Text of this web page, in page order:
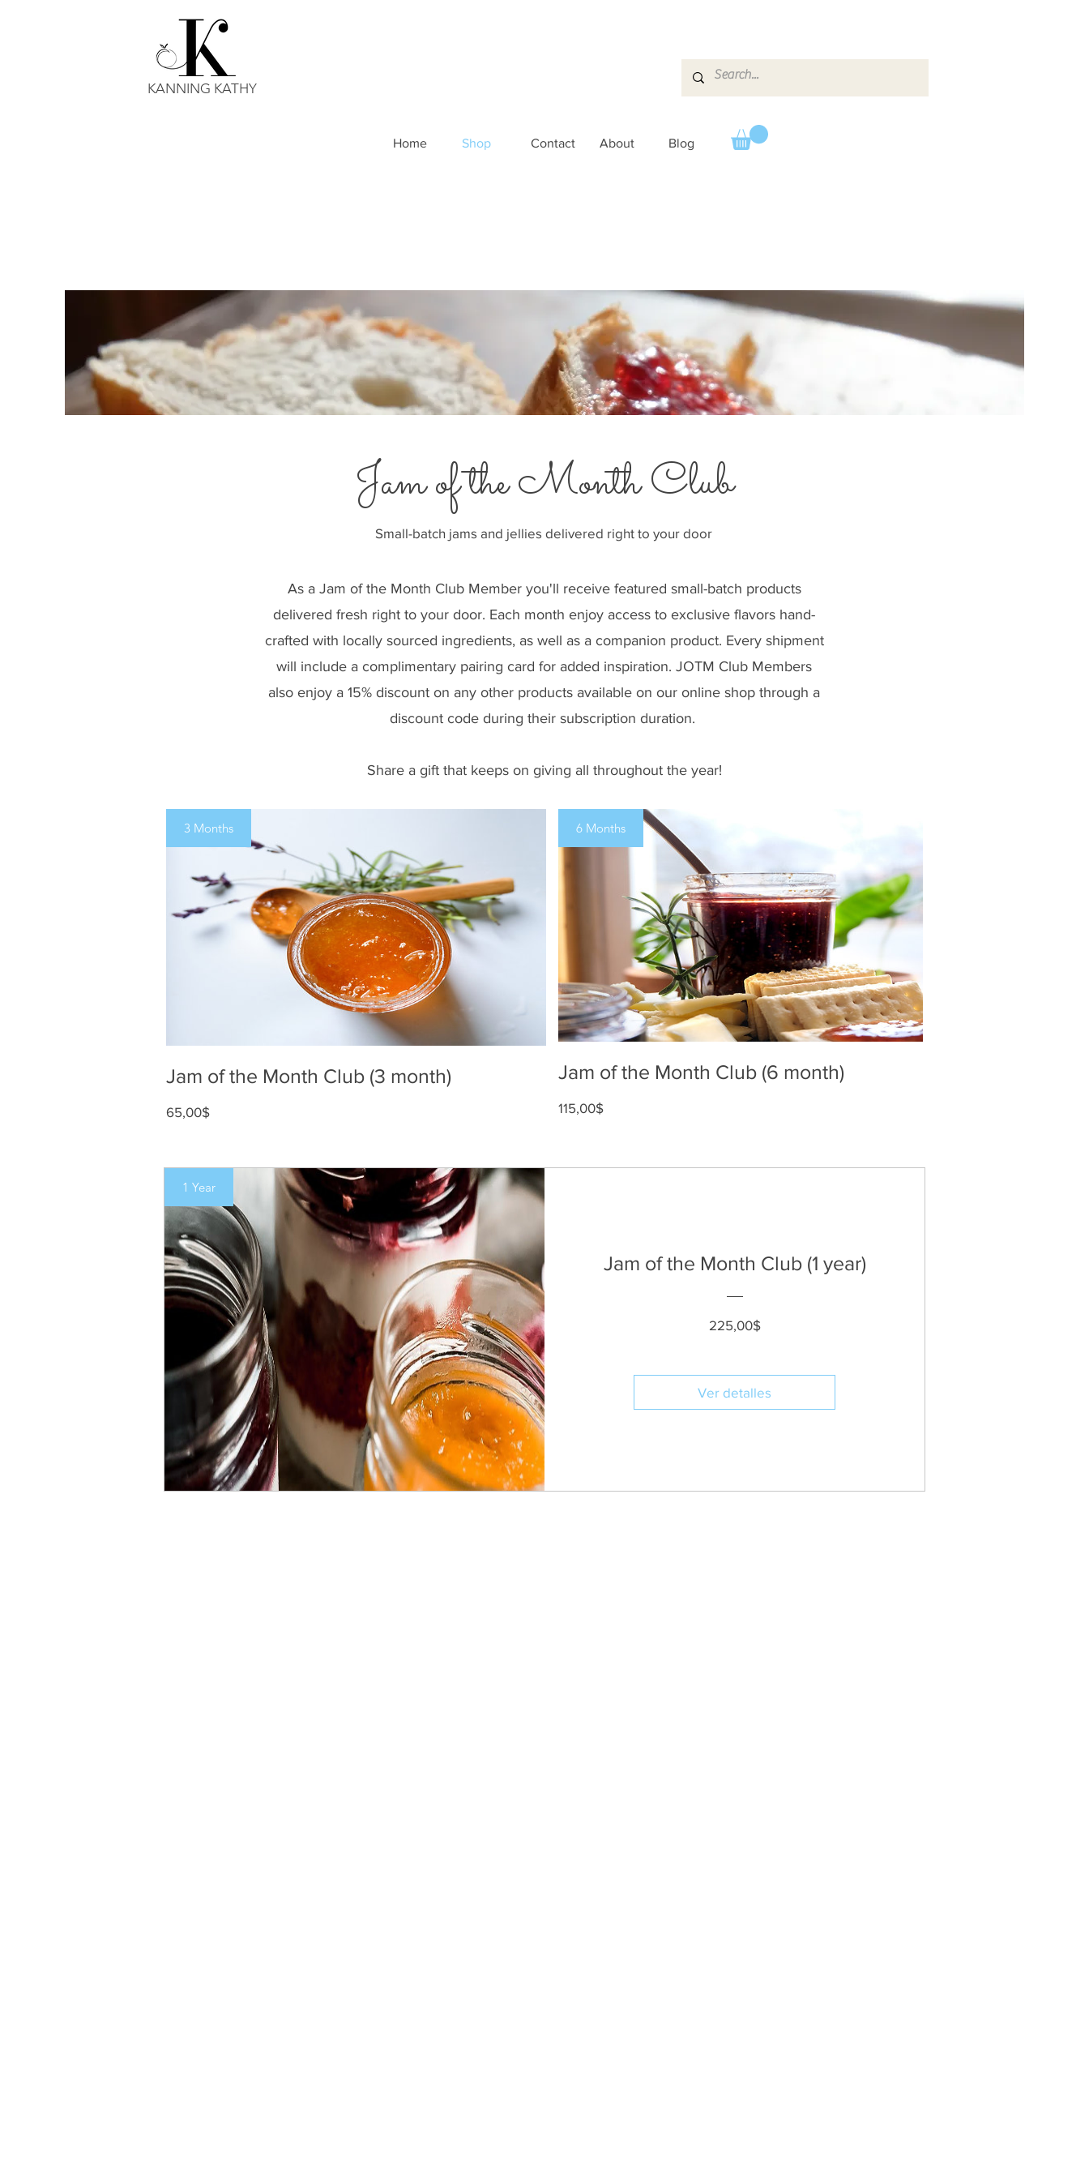
KANNING KATHY
Home Shop Contact About Blog
Jam of the Month Club
Small-batch jams and jellies delivered right to your door
As a Jam of the Month Club Member you'll receive featured small-batch products
delivered fresh right to your door. Each month enjoy access to exclusive flavors hand-
crafted with locally sourced ingredients, as well as a companion product. Every shipment
will include a complimentary pairing card for added inspiration. JOTM Club Members
also enjoy a 15% discount on any other products available on our online shop through a
discount code during their subscription duration.
Share a gift that keeps on giving all throughout the year!
3 Months
Jam of the Month Club (3 month)
65,00$Precio
6 Months
Jam of the Month Club (6 month)
115,00$Precio
1 Year
Jam of the Month Club (1 year)
225,00$Precio
Ver detalles